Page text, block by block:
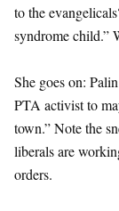
to the
syndrome child.”
She goes on:
PTA activist to
town.” Note the
liberals are
orders.